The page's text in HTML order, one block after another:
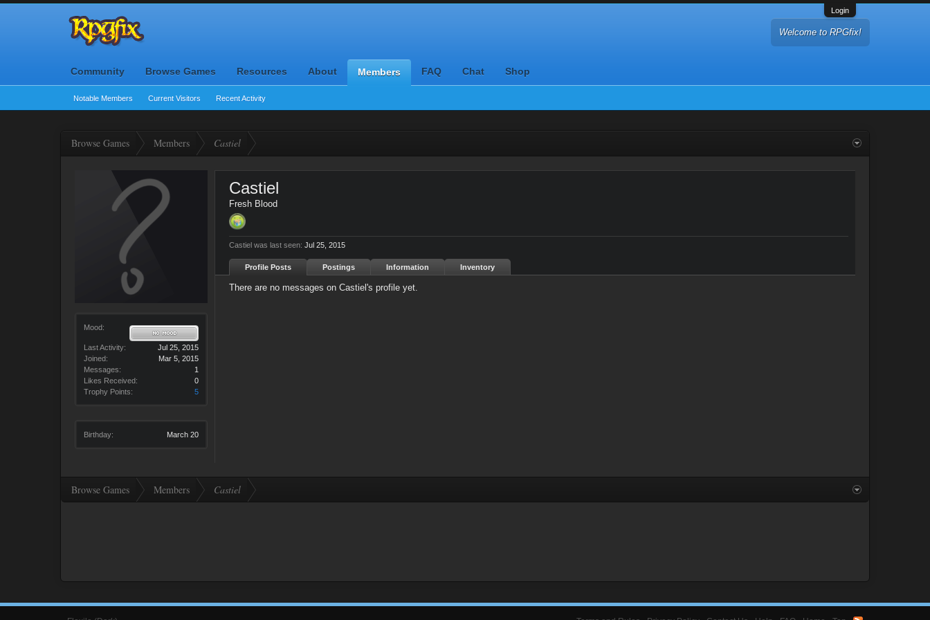
Login
Welcome to RPGfix!
Community Browse Games Resources About Members
Notable Members Current Visitors Recent Activity
FAQ Chat Shop
Browse Games Members Castiel
Mood:
Last Activity:
Jul 25, 2015
Joined:
Mar 5, 2015
Messages:
1
Likes Received:
0
Trophy Points:
5
Birthday: March 20
Castiel
Fresh Blood
Castiel was last seen: Jul 25, 2015
Profile Posts Postings Information Inventory
There are no messages on Castiel's profile yet.
Browse Games Members Castiel